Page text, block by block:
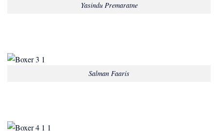
Yasindu Premaratne
Salman Faaris